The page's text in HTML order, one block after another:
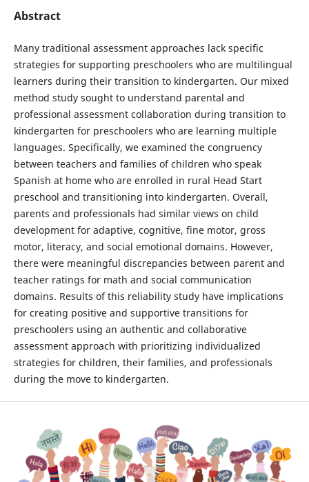
Abstract
Many traditional assessment approaches lack specific
strategies for supporting preschoolers who are multilingual
learners during their transition to kindergarten. Our mixed
method study sought to understand parental and
professional assessment collaboration during transition to
kindergarten for preschoolers who are learning multiple
languages. Specifically, we examined the congruency
between teachers and families of children who speak
Spanish at home who are enrolled in rural Head Start
preschool and transitioning into kindergarten. Overall,
parents and professionals had similar views on child
development for adaptive, cognitive, fine motor, gross
motor, literacy, and social emotional domains. However,
there were meaningful discrepancies between parent and
teacher ratings for math and social communication
domains. Results of this reliability study have implications
for creating positive and supportive transitions for
preschoolers using an authentic and collaborative
assessment approach with prioritizing individualized
strategies for children, their families, and professionals
during the move to kindergarten.